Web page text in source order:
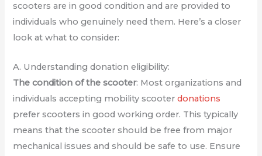
scooters are in good condition and are provided to
individuals who genuinely need them. Here’s a closer
look at what to consider:
A. Understanding donation eligibility:
The condition of the scooter: Most organizations and
individuals accepting mobility scooterdonations
prefer scooters in good working order. This typically
means that the scooter should be free from major
mechanical issues and should be safe to use. Ensure